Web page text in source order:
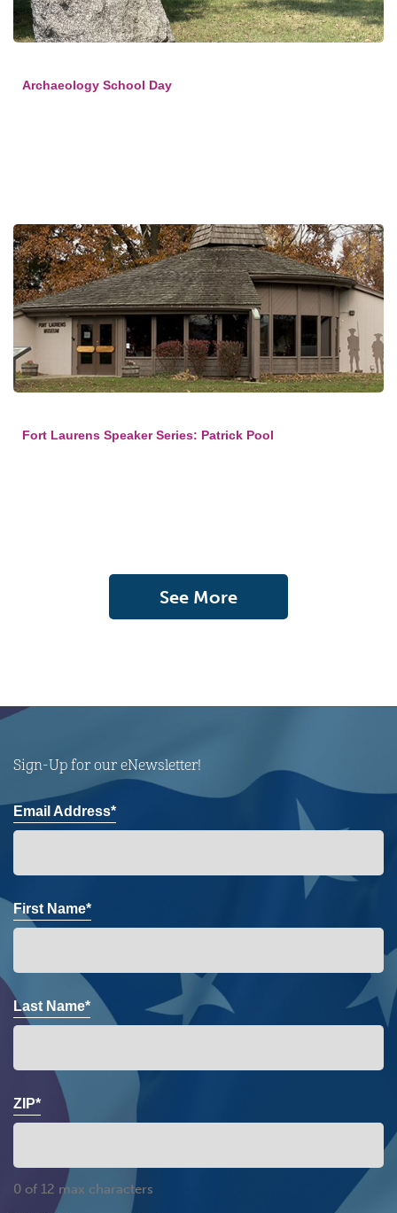
Archaeology School Day
Fort Laurens Speaker Series: Patrick Pool
See More
Sign-Up for our eNewsletter!
Email Address*
First Name*
Last Name*
ZIP*
0 of 12 max characters